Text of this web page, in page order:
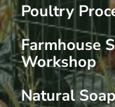
Poultry
Farmhouse
Workshop
Natural